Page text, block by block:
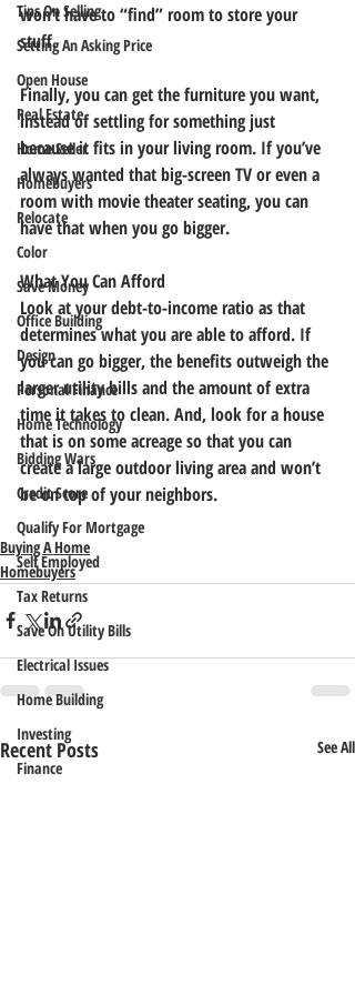
Tips On Selling
Setting An Asking Price
Open House
Real Estate
Home Seller
Homebuyers
Relocate
Color
Save Money
Office Building
Design
Personal Finance
Home Technology
Bidding Wars
Credit Score
Qualify For Mortgage
Self Employed
Tax Returns
Save On Utility Bills
Electrical Issues
Home Building
Investing
Finance
won’t have to “find” room to store your
stuff.
Finally, you can get the furniture you want,
instead of settling for something just
because it fits in your living room. If you’ve
always wanted that big-screen TV or even a
room with movie theater seating, you can
have that when you go bigger.
What You Can Afford
Look at your debt-to-income ratio as that
determines what you are able to afford. If
you can go bigger, the benefits outweigh the
larger utility bills and the amount of extra
time it takes to clean. And, look for a house
that is on some acreage so that you can
create a large outdoor living area and won’t
be on top of your neighbors.
Buying A Home
Homebuyers
Recent Posts See All